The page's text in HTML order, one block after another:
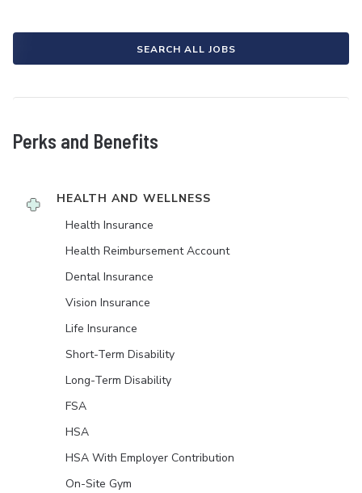
SEARCH ALL JOBS
Perks and Benefits
HEALTH AND WELLNESS
Health Insurance
Health Reimbursement Account
Dental Insurance
Vision Insurance
Life Insurance
Short-Term Disability
Long-Term Disability
FSA
HSA
HSA With Employer Contribution
On-Site Gym